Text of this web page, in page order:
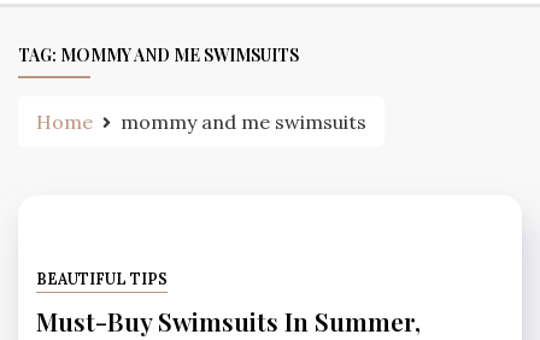
TAG: MOMMY AND ME SWIMSUITS
Home mommy and me swimsuits
BEAUTIFUL TIPS
Must-Buy Swimsuits In Summer,